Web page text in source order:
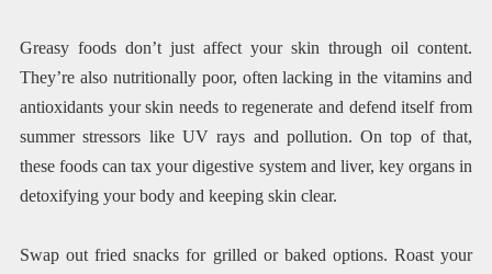
Greasy foods don’t just affect your skin through oil content.
They’re also nutritionally poor, often lacking in the vitamins and
antioxidants your skin needs to regenerate and defend itself from
summer stressors like UV rays and pollution. On top of that,
these foods can tax your digestive system and liver, key organs in
detoxifying your body and keeping skin clear.
Swap out fried snacks for grilled or baked options. Roast your